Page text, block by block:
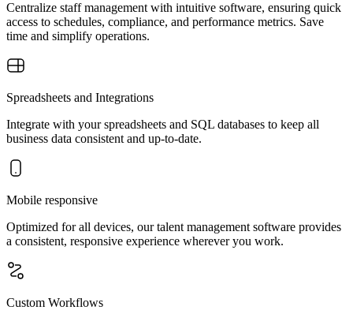
Centralize staff management with intuitive software, ensuring quick
access to schedules, compliance, and performance metrics. Save
time and simplify operations.
Spreadsheets and Integrations
Integrate with your spreadsheets and SQL databases to keep all
business data consistent and up-to-date.
Mobile responsive
Optimized for all devices, our talent management software provides
a consistent, responsive experience wherever you work.
Custom Workflows